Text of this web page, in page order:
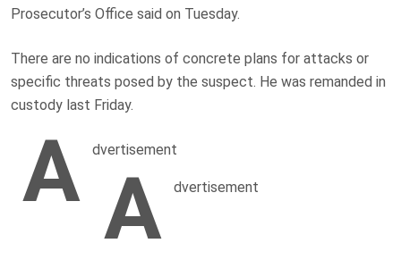
Prosecutor’s Office said on Tuesday.
There are no indications of concrete plans for attacks or
specific threats posed by the suspect. He was remanded in
custody last Friday.
A dvertisement
A dvertisement